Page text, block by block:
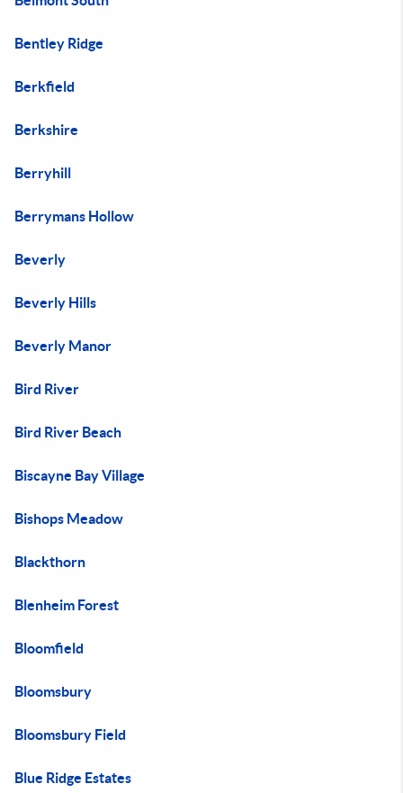
Bentley Ridge
Berkfield
Berkshire
Berryhill
Berrymans Hollow
Beverly
Beverly Hills
Beverly Manor
Bird River
Bird River Beach
Biscayne Bay Village
Bishops Meadow
Blackthorn
Blenheim Forest
Bloomfield
Bloomsbury
Bloomsbury Field
Blue Ridge Estates